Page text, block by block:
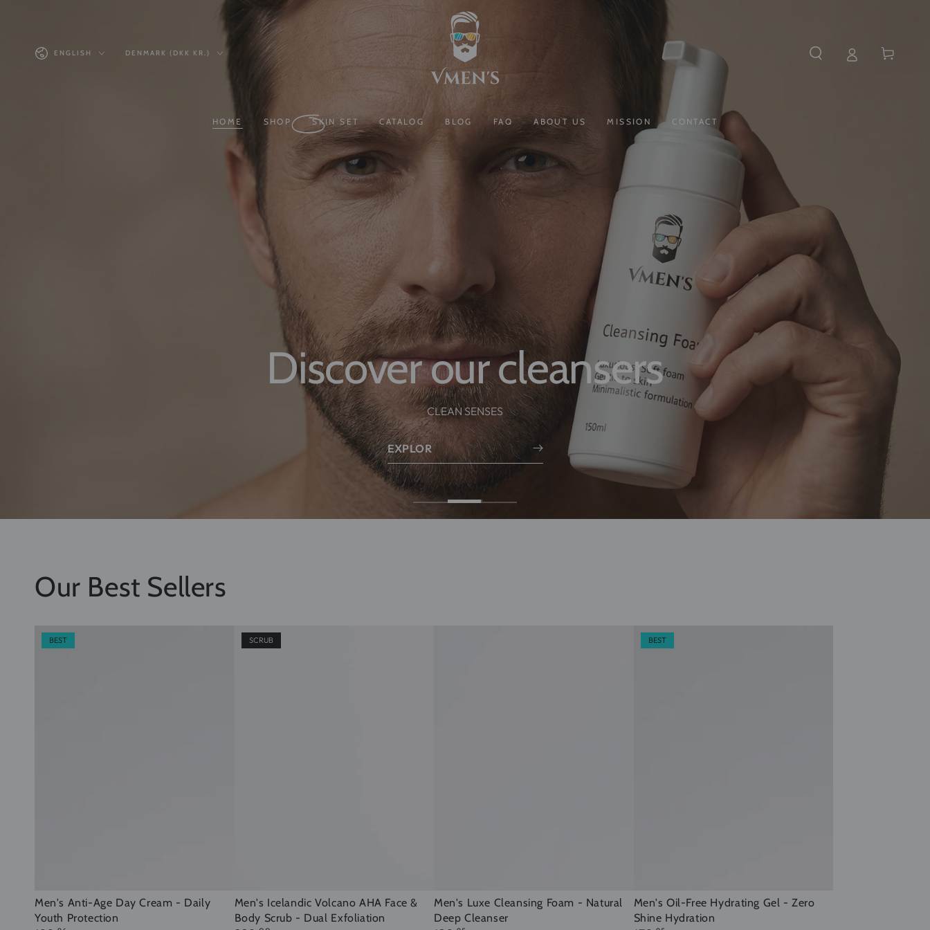
Language
ENGLISH Country/region
DENMARK (DKK KR.)
HOME SHOP SKIN SET CATALOG BLOG FAQ ABOUT US MISSION CONTACT
Cart
BLEMISH CARE
EXPLOR
Skincare, made for men.
High-performance formulas designed to strengthen the skin barrier and deliver
visible results — without irritation.
Explore
Our Best Sellers
Men's
Anti-
Men's Anti-Age Day Cream - Daily
Youth Protection
BEST
Men's
Icelandic
Men's Icelandic Volcano AHA Face &
Body Scrub - Dual Exfoliation
SCRUB
Men's
Luxe
Men's Luxe Cleansing Foam - Natural
Deep Cleanser
Men's
Oil-
Men's Oil-Free Hydrating Gel - Zero
Shine Hydration
BEST